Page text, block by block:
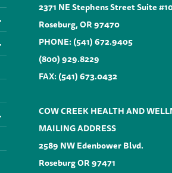
2371 NE Stephens Street Suite
Roseburg, OR 97470
PHONE:(541) 672.9405
(800) 929.8229
FAX: (541) 673.0432
COW CREEK HEALTH AND
MAILING ADDRESS
2589 NW Edenbower Blvd.
Roseburg OR 97471